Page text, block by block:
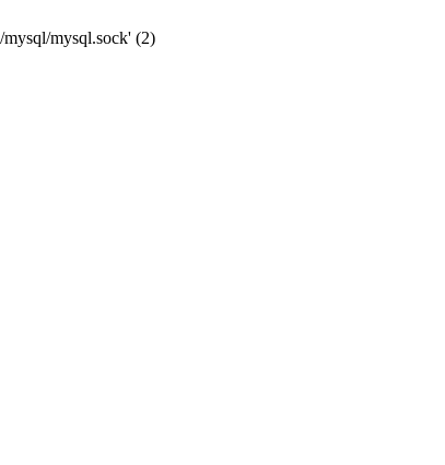
mysql.sock' (2)